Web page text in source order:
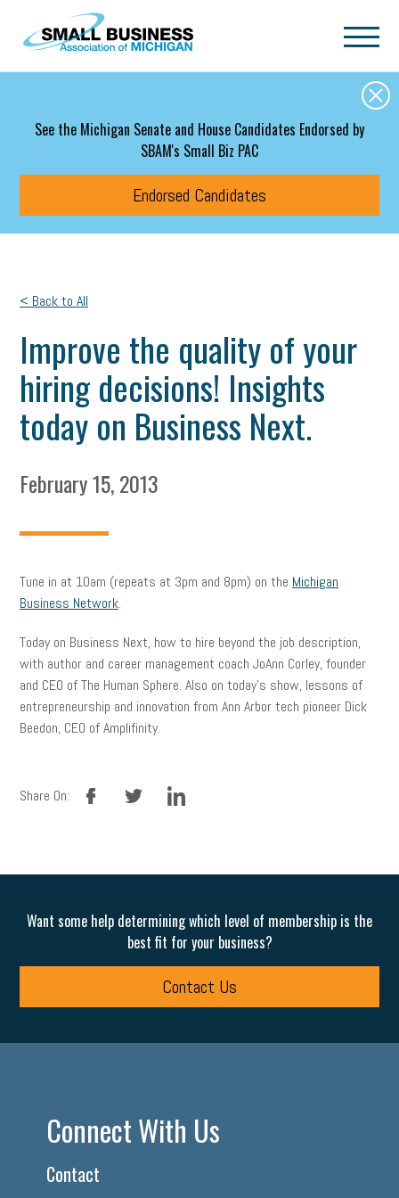
Skip to main content
See the Michigan Senate and House Candidates Endorsed by
SBAM's Small Biz PAC
Endorsed Candidates
< Back to All
Improve the quality of your
hiring decisions! Insights
today on Business Next.
February 15, 2013
Tune in at 10am (repeats at 3pm and 8pm) on the Michigan
Business Network.
Today on Business Next, how to hire beyond the job description,
with author and career management coach JoAnn Corley, founder
and CEO of The Human Sphere. Also on today’s show, lessons of
entrepreneurship and innovation from Ann Arbor tech pioneer Dick
Beedon, CEO of Amplifinity.
Share On:
facebook linkedin
Want some help determining which level of membership is the
best fit for your business?
Contact Us
Connect With Us
Contact